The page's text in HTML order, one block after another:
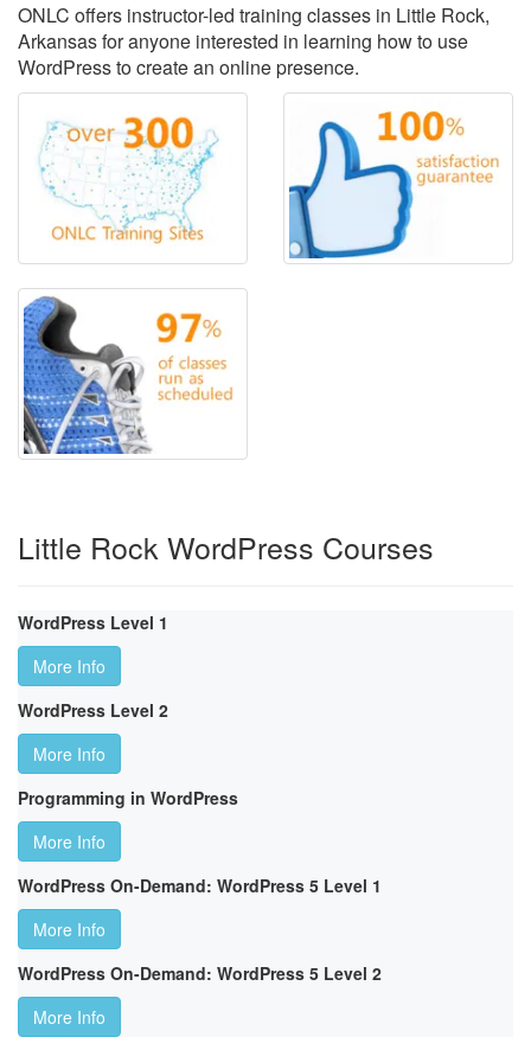
ONLC offers instructor-led training classes in Little Rock,
Arkansas for anyone interested in learning how to use
WordPress to create an online presence.
Little Rock WordPress Courses
WordPress Level 1
More Info
WordPress Level 2
More Info
Programming in WordPress
More Info
WordPress On-Demand: WordPress 5 Level 1
More Info
WordPress On-Demand: WordPress 5 Level 2
More Info